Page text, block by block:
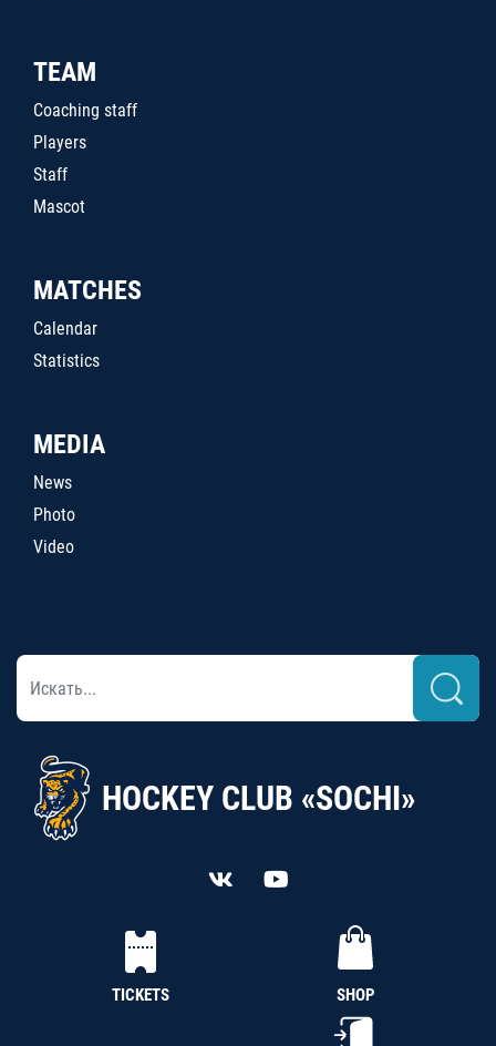
TEAM
Coaching staff
Players
Staff
Mascot
MATCHES
Calendar
Statistics
MEDIA
News
Photo
Video
HOCKEY CLUB «SOCHI»
TICKETS SHOP